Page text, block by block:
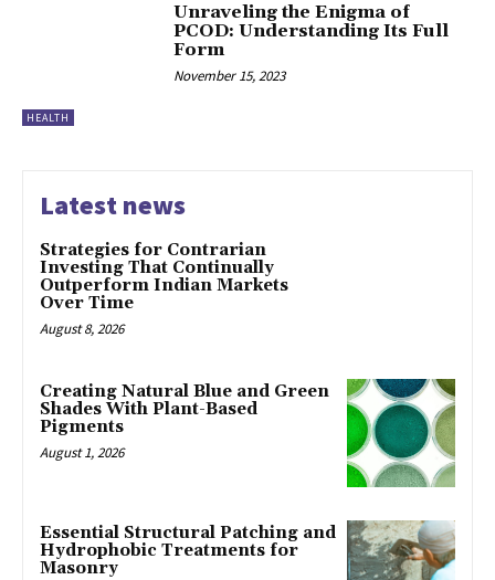
HEALTH
Unraveling the Enigma of
PCOD: Understanding Its Full
Form
November 15, 2023
Latest news
Strategies for Contrarian
Investing That Continually
Outperform Indian Markets
Over Time
August 8, 2026
Creating Natural Blue and Green
Shades With Plant-Based
Pigments
August 1, 2026
Essential Structural Patching and
Hydrophobic Treatments for
Masonry